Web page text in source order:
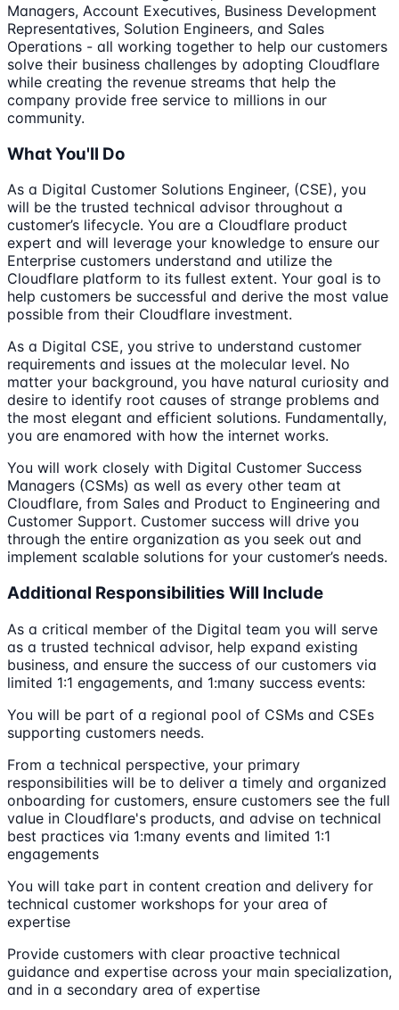
Managers, Account Executives, Business Development
Representatives, Solution Engineers, and Sales
Operations - all working together to help our customers
solve their business challenges by adopting Cloudflare
while creating the revenue streams that help the
company provide free service to millions in our
community.
What You'll Do
As a Digital Customer Solutions Engineer, (CSE), you
will be the trusted technical advisor throughout a
customer’s lifecycle. You are a Cloudflare product
expert and will leverage your knowledge to ensure our
Enterprise customers understand and utilize the
Cloudflare platform to its fullest extent. Your goal is to
help customers be successful and derive the most value
possible from their Cloudflare investment.
As a Digital CSE, you strive to understand customer
requirements and issues at the molecular level. No
matter your background, you have natural curiosity and
desire to identify root causes of strange problems and
the most elegant and efficient solutions. Fundamentally,
you are enamored with how the internet works.
You will work closely with Digital Customer Success
Managers (CSMs) as well as every other team at
Cloudflare, from Sales and Product to Engineering and
Customer Support. Customer success will drive you
through the entire organization as you seek out and
implement scalable solutions for your customer’s needs.
Additional Responsibilities Will Include
As a critical member of the Digital team you will serve
as a trusted technical advisor, help expand existing
business, and ensure the success of our customers via
limited 1:1 engagements, and 1:many success events:
You will be part of a regional pool of CSMs and CSEs
supporting customers needs.
From a technical perspective, your primary
responsibilities will be to deliver a timely and organized
onboarding for customers, ensure customers see the full
value in Cloudflare's products, and advise on technical
best practices via 1:many events and limited 1:1
engagements
You will take part in content creation and delivery for
technical customer workshops for your area of
expertise
Provide customers with clear proactive technical
guidance and expertise across your main specialization,
and in a secondary area of expertise